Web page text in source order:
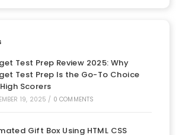
Test Prep Review 2025: Why
Test Prep Is the Go-To Choice
Scorers
19, 2025 / 0 COMMENTS
Gift Box Using HTML CSS